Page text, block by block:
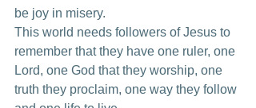
be joy in misery.
This world needs followers of Jesus to
remember that they have one ruler, one
Lord, one God that they worship, one
truth they proclaim, one way they follow